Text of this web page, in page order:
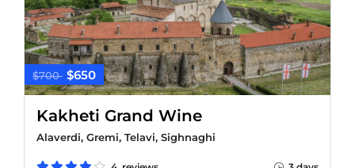
$700 $650
Kakheti Grand Wine
Alaverdi, Gremi, Telavi, Sighnaghi